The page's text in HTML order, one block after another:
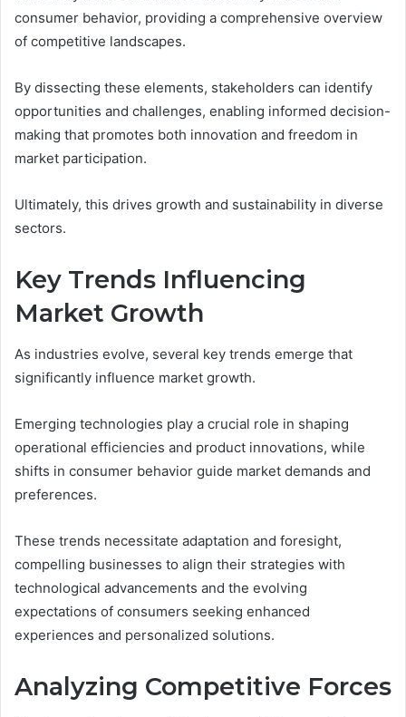
consumer behavior, providing a comprehensive overview
of competitive landscapes.
By dissecting these elements, stakeholders can identify
opportunities and challenges, enabling informed decision-
making that promotes both innovation and freedom in
market participation.
Ultimately, this drives growth and sustainability in diverse
sectors.
Key Trends Influencing
Market Growth
As industries evolve, several key trends emerge that
significantly influence market growth.
Emerging technologies play a crucial role in shaping
operational efficiencies and product innovations, while
shifts in consumer behavior guide market demands and
preferences.
These trends necessitate adaptation and foresight,
compelling businesses to align their strategies with
technological advancements and the evolving
expectations of consumers seeking enhanced
experiences and personalized solutions.
Analyzing Competitive Forces